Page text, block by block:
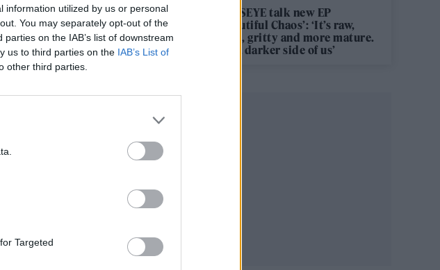
information utilized by us or personal
You may separately opt-out of the
on the IAB’s list of downstream
us to third parties on the IAB’s List of
other third parties.
Targeted
KATSEYE talk new EP
‘Beautiful Chaos’: ‘It’s raw,
bold, gritty and more mature.
It’s a darker side of us’